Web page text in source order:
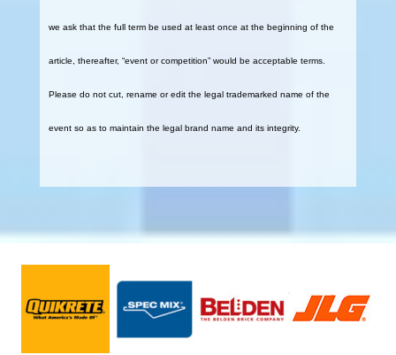
we ask that the full term be used at least once at the beginning of the
article, thereafter, “event or competition” would be acceptable terms.
Please do not cut, rename or edit the legal trademarked name of the
event so as to maintain the legal brand name and its integrity.